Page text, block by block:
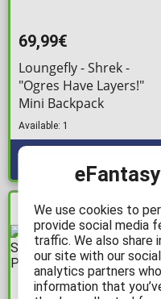
69,99€
Loungefly - Shrek -
"Ogres Have Layers!"
Mini Backpack
Available: 1
IN STOCK
We use cookies to
provide social media
traffic. We also share
our site with our
analytics partners
information that